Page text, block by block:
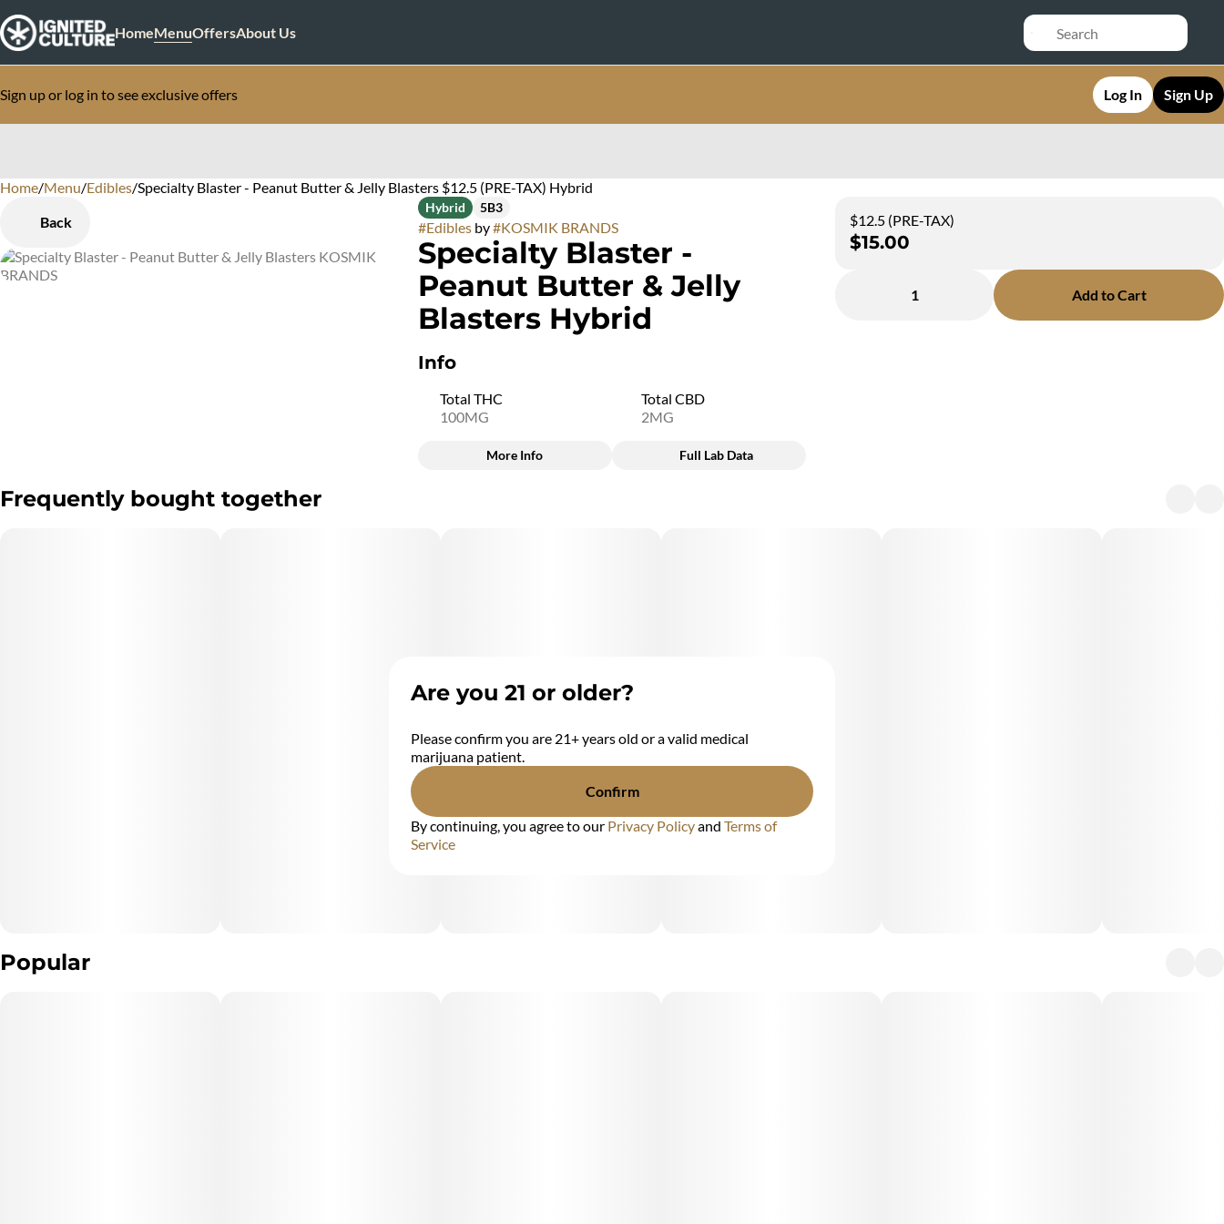
HomeMenuOffersAbout Us
Sign up or log in to see exclusive offers Log In Sign Up
Home/Menu/Edibles/Specialty Blaster - Peanut Butter & Jelly Blasters $12.5 (PRE-TAX) Hybrid
Back
Hybrid 5B3
#Ediblesby#KOSMIK BRANDS
Specialty Blaster -
Peanut Butter & Jelly
Blasters Hybrid
Info
Total THC
100MG
Total CBD
2MG
Units in package
More Info Full Lab Data
$12.5 (PRE-TAX)
$15.00
1 Add to Cart
Frequently bought together
Popular
0
Are you 21 or older?
Please confirm you are 21+ years old or a valid medical
marijuana patient.
Confirm
By continuing, you agree to our Privacy Policyand Terms of
Service